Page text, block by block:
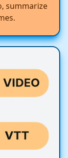
summarize